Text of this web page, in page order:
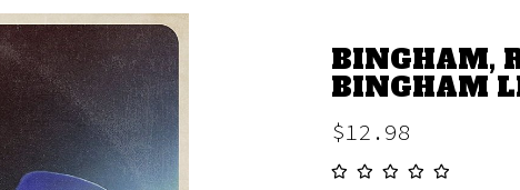
BINGHAM,
BINGHAM
$12.98